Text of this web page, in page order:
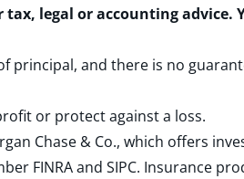
legal or accounting
principal, and there is no
or protect against a loss.
Chase & Co., which offers
FINRAand SIPC. Insurance